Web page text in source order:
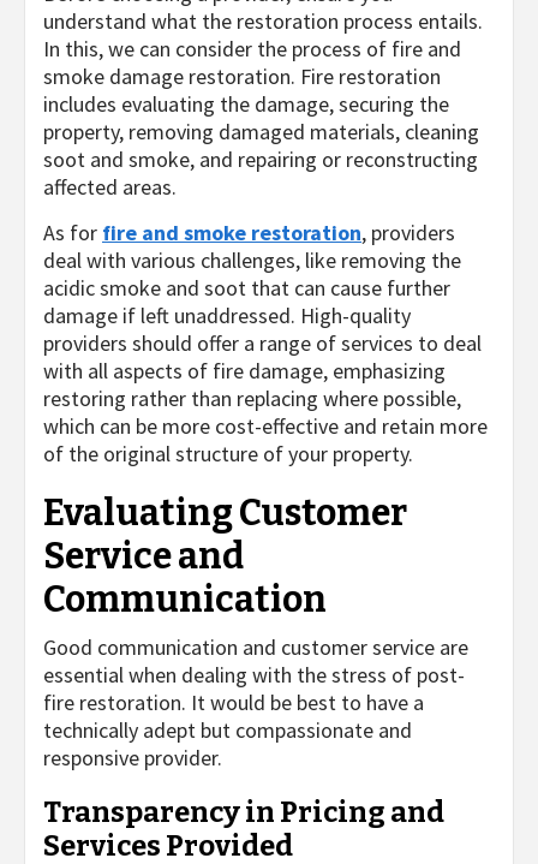
understand what the restoration process entails.
In this, we can consider the process of fire and
smoke damage restoration. Fire restoration
includes evaluating the damage, securing the
property, removing damaged materials, cleaning
soot and smoke, and repairing or reconstructing
affected areas.
As for fire and smoke restoration, providers
deal with various challenges, like removing the
acidic smoke and soot that can cause further
damage if left unaddressed. High-quality
providers should offer a range of services to deal
with all aspects of fire damage, emphasizing
restoring rather than replacing where possible,
which can be more cost-effective and retain more
of the original structure of your property.
Evaluating Customer
Service and
Communication
Good communication and customer service are
essential when dealing with the stress of post-
fire restoration. It would be best to have a
technically adept but compassionate and
responsive provider.
Transparency in Pricing and
Services Provided